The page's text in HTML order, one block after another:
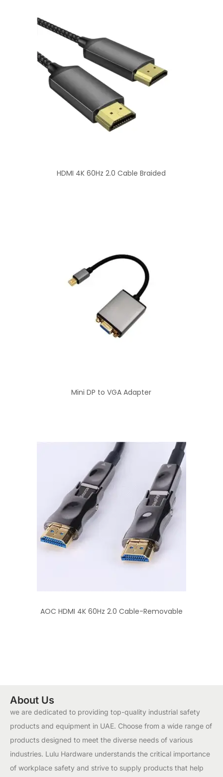
HDMI 4K 60Hz 2.0 Cable Braided
Mini DP to VGA Adapter
AOC HDMI 4K 60Hz 2.0 Cable-Removable
About Us
we are dedicated to providing top-quality industrial safety
products and equipment in UAE. Choose from a wide range of
products designed to meet the diverse needs of various
industries. Lulu Hardware understands the critical importance
of workplace safety and strive to supply products that help